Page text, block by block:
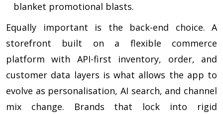
blanket promotional blasts.
Equally important is the back-end choice. A
storefront built on a flexible commerce
platform with API-first inventory, order, and
customer data layers is what allows the app to
evolve as personalisation, AI search, and channel
mix change. Brands that lock into rigid